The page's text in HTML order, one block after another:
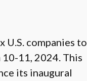
U.S. companies to
11, 2024. This
its inaugural